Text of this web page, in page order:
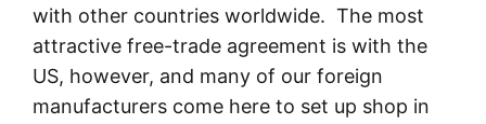
with other countries worldwide. The most
attractive free-trade agreement is with the
US, however, and many of our foreign
manufacturers come here to set up shop in